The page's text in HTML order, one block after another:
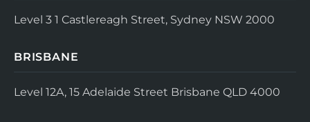
Level 3 1 Castlereagh Street, Sydney NSW 2000
BRISBANE
Level 12A, 15 Adelaide Street Brisbane QLD 4000